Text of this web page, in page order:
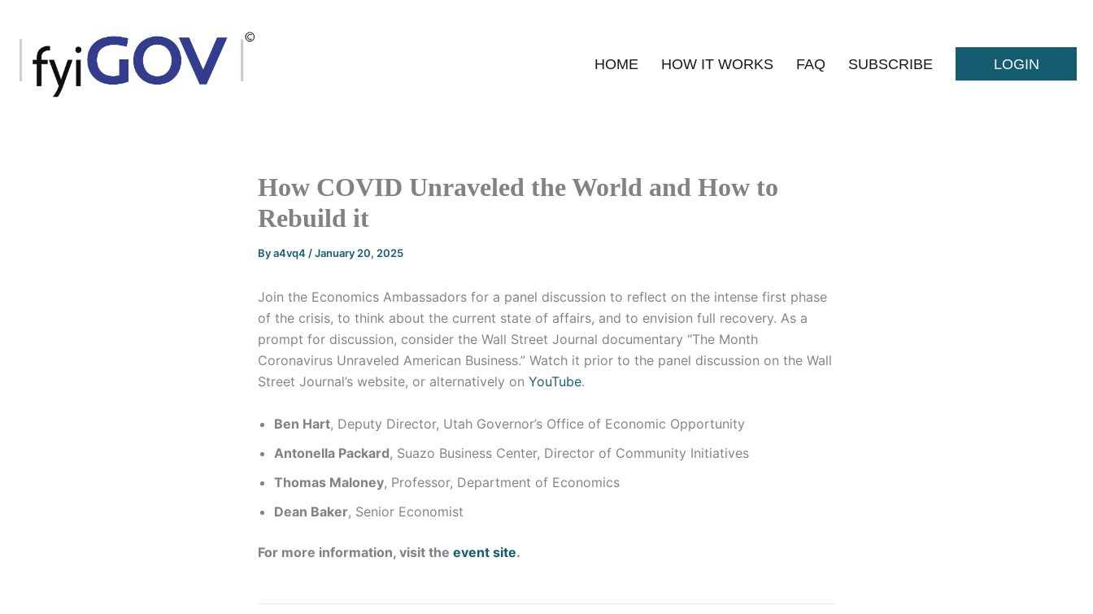
content
HOME HOW IT WORKS FAQ SUBSCRIBE LOGIN
How COVID Unraveled the World and How to
Rebuild it
Bya4vq4 /January 20, 2025
Join the Economics Ambassadors for a panel discussion to reflect on the intense first phase
of the crisis, to think about the current state of affairs, and to envision full recovery. As a
prompt for discussion, consider the Wall Street Journal documentary “The Month
Coronavirus Unraveled American Business.” Watch it prior to the panel discussion on the Wall
Street Journal’s website, or alternatively on YouTube.
Ben Hart, Deputy Director, Utah Governor’s Office of Economic Opportunity
Antonella Packard, Suazo Business Center, Director of Community Initiatives
Thomas Maloney, Professor, Department of Economics
Dean Baker, Senior Economist
For more information, visit the event site.